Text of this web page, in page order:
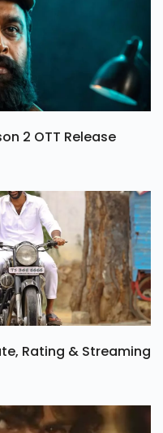
2 OTT Release
Rating & Streaming